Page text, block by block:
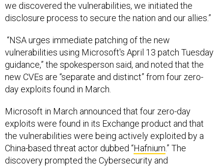
we discovered the vulnerabilities, we initiated the
disclosure process to secure the nation and our allies.”
“NSA urges immediate patching of the new
vulnerabilities using Microsoft's April 13 patch Tuesday
guidance,” the spokesperson said, and noted that the
new CVEs are “separate and distinct” from four zero-
day exploits found in March.
Microsoft in March announced that four zero-day
exploits were found in its Exchange product and that
the vulnerabilities were being actively exploited by a
China-based threat actor dubbed “Hafnium.” The
discovery prompted the Cybersecurity and